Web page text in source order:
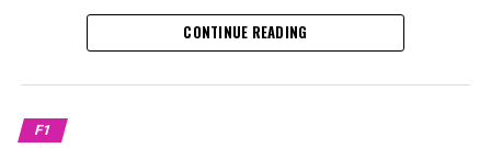
achieve those improvements."
driving the arrangements forward.
During his six-race period with Red Bull in 2024, Lawson
was unable to qualify ahead of Yuki Tsunoda.
Nonetheless, Red Bull admired how swiftly he adapted
circuit.
CONTINUE READING
F1